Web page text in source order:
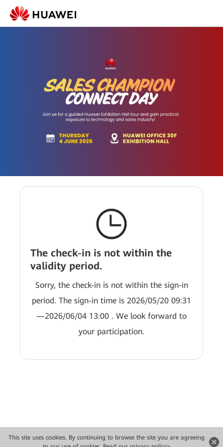
This site uses cookies. By continuing to browse the site you are agreeing
The check-in is not within the
validity period.
Sorry, the check-in is not within the sign-in
period. The sign-in time is 2026/05/20 09:31
—2026/06/04 13:00 . We look forward to
your participation.
Copyright © 2026 Huawei Technologies Co., Ltd. All rights reserved.